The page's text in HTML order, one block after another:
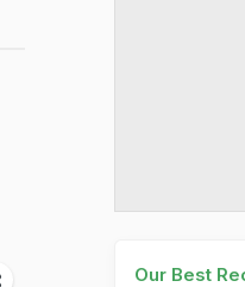
Our Best